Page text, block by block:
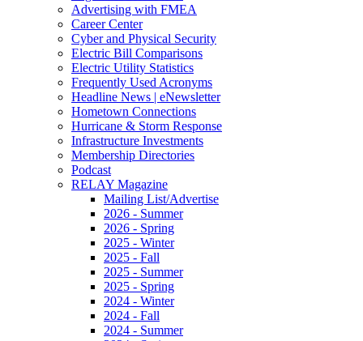
Advertising with FMEA
Career Center
Cyber and Physical Security
Electric Bill Comparisons
Electric Utility Statistics
Frequently Used Acronyms
Headline News | eNewsletter
Hometown Connections
Hurricane & Storm Response
Infrastructure Investments
Membership Directories
Podcast
RELAY Magazine
Mailing List/Advertise
2026 - Summer
2026 - Spring
2025 - Winter
2025 - Fall
2025 - Summer
2025 - Spring
2024 - Winter
2024 - Fall
2024 - Summer